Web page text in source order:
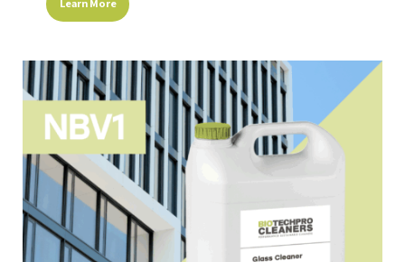
Healthcare Industry Retail
Learn More
This
product
multiple
variants.
The
options
may
be
chosen
on